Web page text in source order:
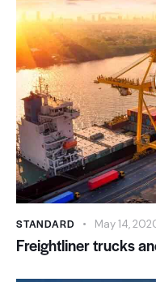
STANDARD May 14,
Freightliner trucks